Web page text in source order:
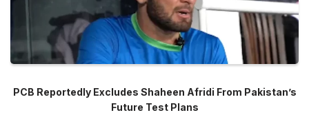
PCB Reportedly Excludes Shaheen Afridi From Pakistan’s
Future Test Plans